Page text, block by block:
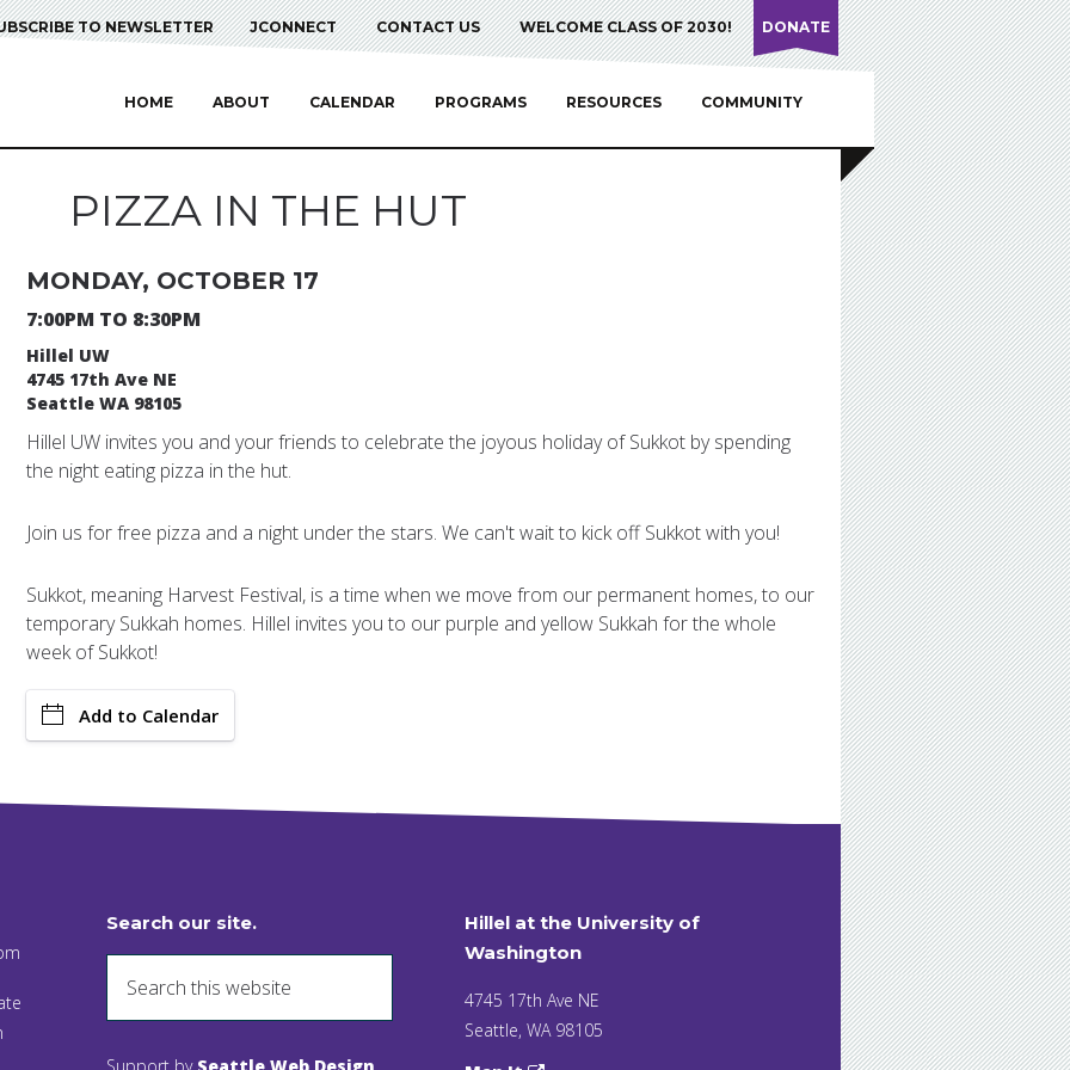
TO NEWSLETTER JCONNECT CONTACT US WELCOME CLASS OF 2030! DONATE
HOME ABOUT CALENDAR PROGRAMS RESOURCES COMMUNITY
PIZZA IN THE HUT
MONDAY, OCTOBER 17
7:00PM TO 8:30PM
Hillel UW
4745 17th Ave NE
Seattle WA 98105
Hillel UW invites you and your friends to celebrate the joyous holiday of Sukkot by spending
the night eating pizza in the hut.
Join us for free pizza and a night under the stars. We can't wait to kick off Sukkot with you!
Sukkot, meaning Harvest Festival, is a time when we move from our permanent homes, to our
temporary Sukkah homes. Hillel invites you to our purple and yellow Sukkah for the whole
week of Sukkot!
Add to Calendar
Search our site.
Hillel at the University of
Washington
4745 17th Ave NE
Seattle, WA 98105